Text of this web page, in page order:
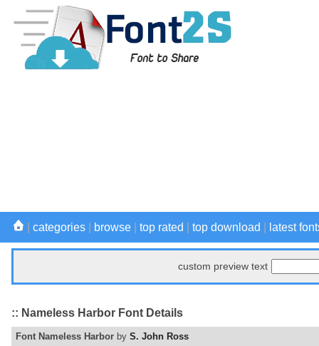
categories browse top rated top download latest
custom preview text
:: Nameless Harbor Font Details
Font Nameless Harbor by S. John Ross